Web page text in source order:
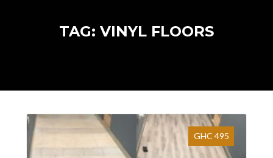
TAG: VINYL FLOORS
GHC 495